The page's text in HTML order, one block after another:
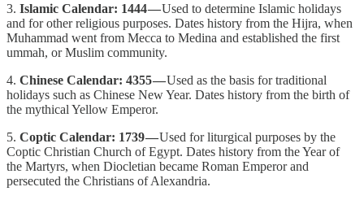
3. Islamic Calendar: 1444 —Used to determine Islamic holidays
and for other religious purposes. Dates history from the Hijra, when
Muhammad went from Mecca to Medina and established the first
ummah, or Muslim community.
4. Chinese Calendar: 4355 —Used as the basis for traditional
holidays such as Chinese New Year. Dates history from the birth of
the mythical Yellow Emperor.
5. Coptic Calendar: 1739 —Used for liturgical purposes by the
Coptic Christian Church of Egypt. Dates history from the Year of
the Martyrs, when Diocletian became Roman Emperor and
persecuted the Christians of Alexandria.